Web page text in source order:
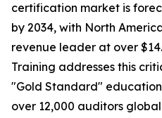
certification market is
by 2034, with North
revenue leader at over
Training addresses this
"Gold Standard"
over 12,000 auditors